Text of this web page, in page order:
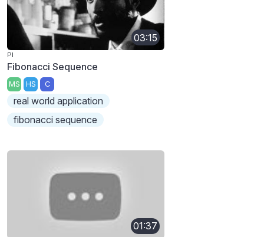
03:15
PI
Fibonacci Sequence
MS HS C
real world application
fibonacci sequence
01:37